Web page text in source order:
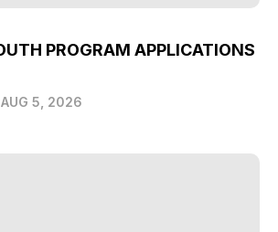
PROGRAM APPLICATIONS
AUG 5, 2026